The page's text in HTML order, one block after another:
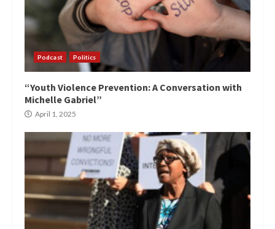
Podcast Politics
“Youth Violence Prevention: A Conversation with
Michelle Gabriel”
April 1, 2025